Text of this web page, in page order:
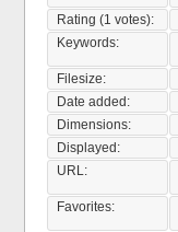
Rating (1 votes):
Keywords:
Filesize:
Date added:
Dimensions:
Displayed:
URL:
Favorites: